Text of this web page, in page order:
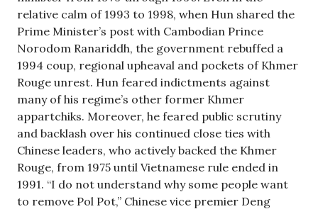
relative calm of 1993 to 1998, when Hun shared the
Prime Minister’s post with Cambodian Prince
Norodom Ranariddh, the government rebuffed a
1994 coup, regional upheaval and pockets of Khmer
Rouge unrest. Hun feared indictments against
many of his regime’s other former Khmer
appartchiks. Moreover, he feared public scrutiny
and backlash over his continued close ties with
Chinese leaders, who actively backed the Khmer
Rouge, from 1975 until Vietnamese rule ended in
1991. “I do not understand why some people want
to remove Pol Pot,” Chinese vice premier Deng